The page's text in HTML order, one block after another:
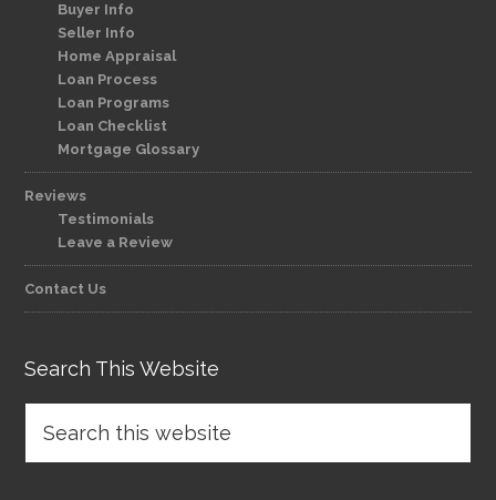
Buyer Info
Seller Info
Home Appraisal
Loan Process
Loan Programs
Loan Checklist
Mortgage Glossary
Reviews
Testimonials
Leave a Review
Contact Us
Search This Website